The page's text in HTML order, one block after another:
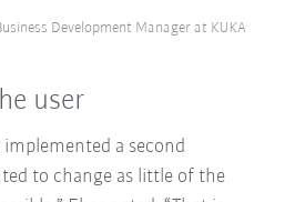
Development Manager at KUKA
user
a second
to change as little of the